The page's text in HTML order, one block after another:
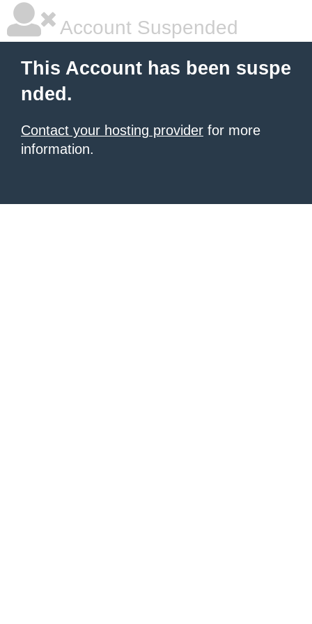
Account Suspended
This Account has been suspe
nded.
Contact your hosting provider for more
information.